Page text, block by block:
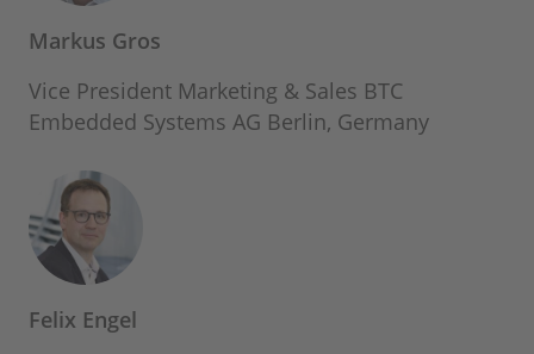
Markus Gros
Vice President Marketing & Sales BTC
Embedded Systems AG Berlin, Germany
Felix Engel